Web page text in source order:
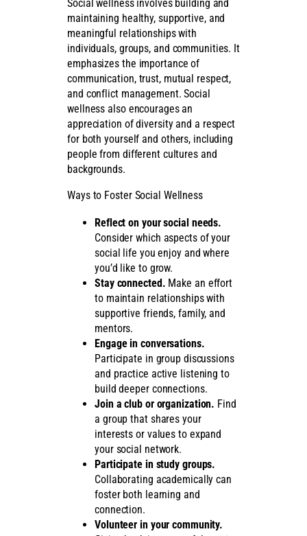
Social wellness involves building and
maintaining healthy, supportive, and
meaningful relationships with
individuals, groups, and communities. It
emphasizes the importance of
communication, trust, mutual respect,
and conflict management. Social
wellness also encourages an
appreciation of diversity and a respect
for both yourself and others, including
people from different cultures and
backgrounds.
Ways to Foster Social Wellness
Reflect on your social needs.
Consider which aspects of your
social life you enjoy and where
you’d like to grow.
Stay connected. Make an effort
to maintain relationships with
supportive friends, family, and
mentors.
Engage in conversations.
Participate in group discussions
and practice active listening to
build deeper connections.
Join a club or organization. Find
a group that shares your
interests or values to expand
your social network.
Participate in study groups.
Collaborating academically can
foster both learning and
connection.
Volunteer in your community.